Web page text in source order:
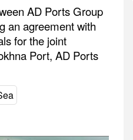
AD Ports Group
an agreement with
for the joint
Port, AD Ports